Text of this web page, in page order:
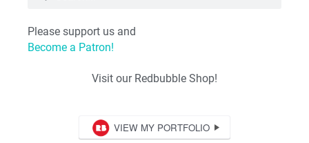
Please support us and
Become a Patron!
Visit our Redbubble Shop!